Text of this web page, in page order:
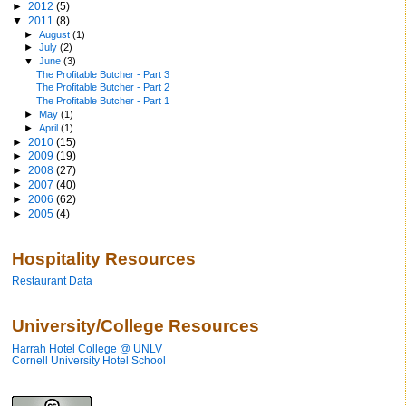
► 2012 (5)
▼ 2011 (8)
►August(1)
►July(2)
▼June(3)
The Profitable Butcher - Part 3
The Profitable Butcher - Part 2
The Profitable Butcher - Part 1
►May(1)
►April(1)
► 2010 (15)
► 2009 (19)
► 2008 (27)
► 2007 (40)
► 2006 (62)
► 2005 (4)
Hospitality Resources
Restaurant Data
University/College Resources
Harrah Hotel College @ UNLV
Cornell University Hotel School